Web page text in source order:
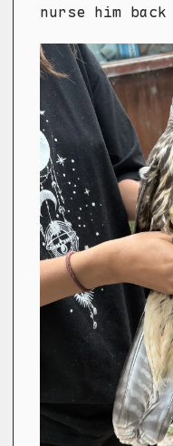
nurse him